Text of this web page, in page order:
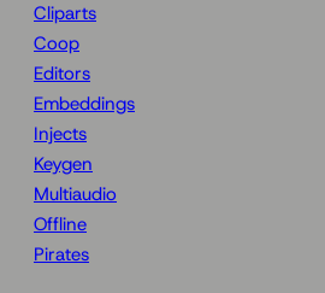
Cliparts
Coop
Editors
Embeddings
Injects
Keygen
Multiaudio
Offline
Pirates